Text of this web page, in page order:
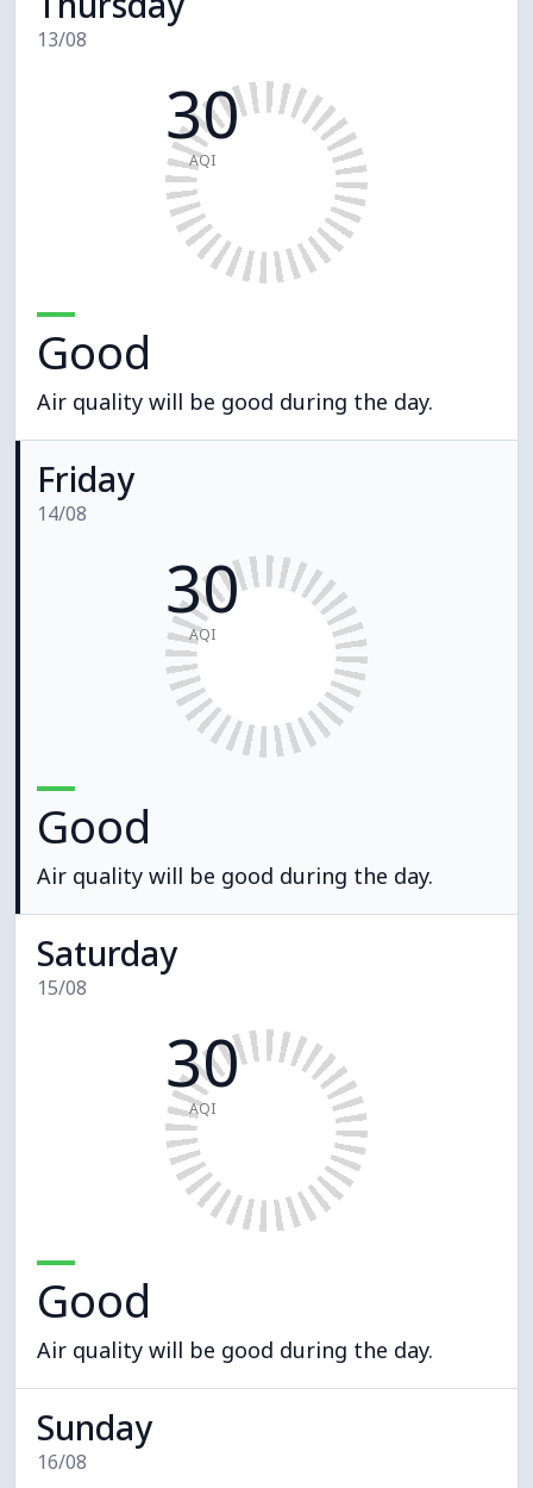
13/08
30
AQI
Good
Air quality will be good during the day.
Friday
14/08
30
AQI
Good
Air quality will be good during the day.
Saturday
15/08
30
AQI
Good
Air quality will be good during the day.
Sunday
16/08